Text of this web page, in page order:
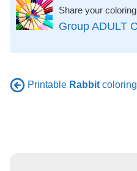
Share your
Group ADULT
Printable Rabbit